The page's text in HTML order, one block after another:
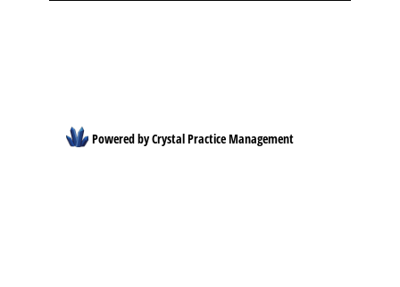
Powered by Crystal Practice Management